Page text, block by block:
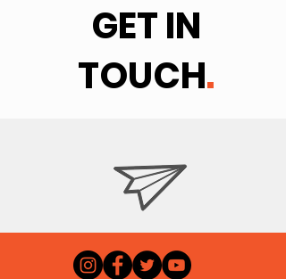
GET IN
TOUCH.